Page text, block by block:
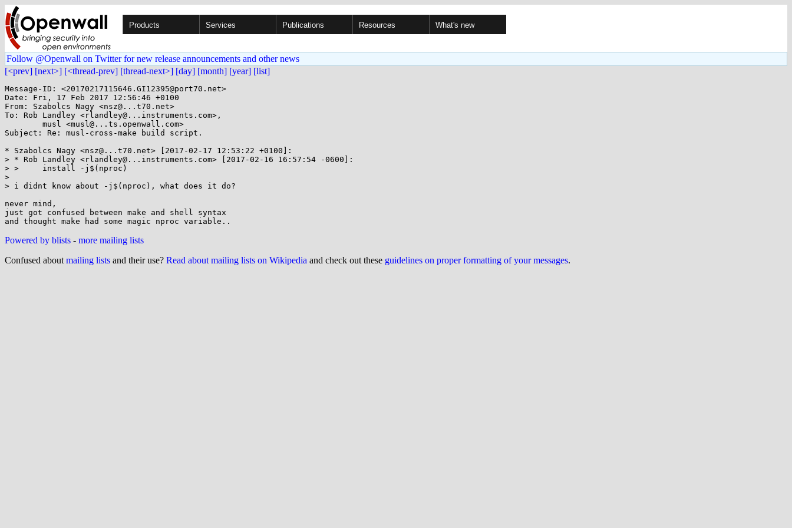
Products Services Publications Resources What's new
Follow @Openwall on Twitter for new release announcements and other news
[<prev] [next>] [<thread-prev] [thread-next>] [day] [month] [year] [list]
Message-ID: <20170217115646.GI12395@port70.net>
Date: Fri, 17 Feb 2017 12:56:46 +0100
From: Szabolcs Nagy <nsz@...t70.net>
To: Rob Landley <rlandley@...instruments.com>,
Subject: Re: musl-cross-make build script.
* Szabolcs Nagy <nsz@...t70.net> [2017-02-17 12:53:22 +0100]:
> * Rob Landley <rlandley@...instruments.com> [2017-02-16 16:57:54 -0600]:
> >     install -j$(nproc)
>
> i didnt know about -j$(nproc), what does it do?
never mind,
just got confused between make and shell syntax
Powered by blists - more mailing lists
Confused about mailing lists and their use? Read about mailing lists on Wikipedia and check out these guidelines on proper formatting of your messages.